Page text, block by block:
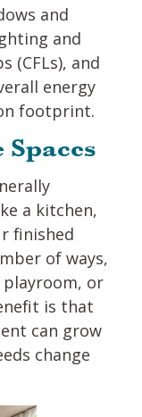
and
and
(CFLs), and
energy
footprint.
a kitchen,
finished
of ways,
playroom, or
is that
can grow
change